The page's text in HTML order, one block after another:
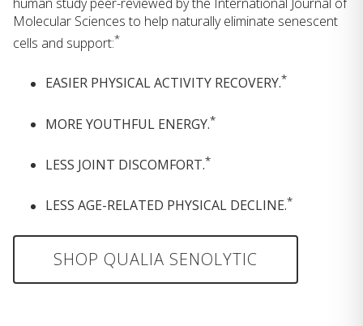
Molecular Sciences to help naturally eliminate senescent
cells and support:*
EASIER PHYSICAL ACTIVITY RECOVERY.*
MORE YOUTHFUL ENERGY.*
LESS JOINT DISCOMFORT.*
LESS AGE-RELATED PHYSICAL DECLINE.*
SHOP QUALIA SENOLYTIC